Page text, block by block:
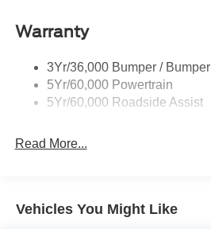
Trailer Sway Control
Warranty
3Yr/36,000 Bumper / Bumper
5Yr/60,000 Powertrain
5Yr/60,000 Roadside Assist
Read More...
Vehicles You Might Like